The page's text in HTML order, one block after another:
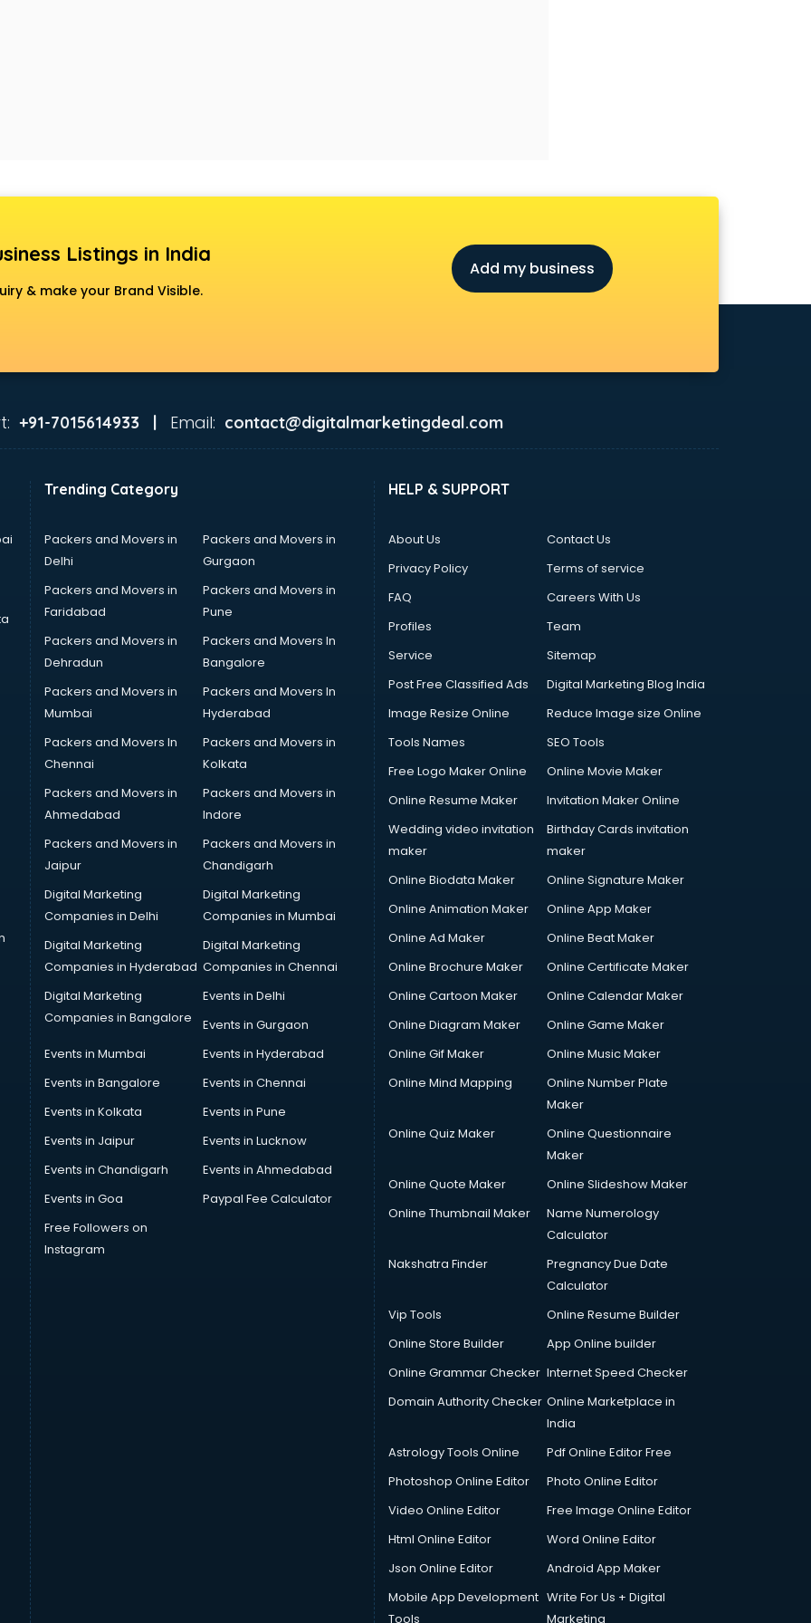
Listings in India
& make your Brand Visible.
Add my business
+91-7015614933 | Email: contact@digitalmarketingdeal.com
Trending Category
Packers and Movers in
Delhi
Packers and Movers in
Gurgaon
Packers and Movers in
Faridabad
Packers and Movers in
Pune
Packers and Movers in
Dehradun
Packers and Movers In
Bangalore
Packers and Movers in
Mumbai
Packers and Movers In
Hyderabad
Packers and Movers In
Chennai
Packers and Movers in
Kolkata
Packers and Movers in
Ahmedabad
Packers and Movers in
Indore
Packers and Movers in
Jaipur
Packers and Movers in
Chandigarh
Digital Marketing
Companies in Delhi
Digital Marketing
Companies in Mumbai
Digital Marketing
Companies in Hyderabad
Digital Marketing
Companies in Chennai
Digital Marketing
Companies in Bangalore
Events in Delhi
Events in Gurgaon
Events in Mumbai
Events in Hyderabad
Events in Bangalore
Events in Chennai
Events in Kolkata
Events in Pune
Events in Jaipur
Events in Lucknow
Events in Chandigarh
Events in Ahmedabad
Events in Goa
Paypal Fee Calculator
Free Followers on
Instagram
HELP & SUPPORT
About Us
Contact Us
Privacy Policy
Terms of service
FAQ
Careers With Us
Profiles
Team
Service
Sitemap
Post Free Classified Ads
Digital Marketing Blog India
Image Resize Online
Reduce Image size Online
Tools Names
SEO Tools
Free Logo Maker Online
Online Movie Maker
Online Resume Maker
Invitation Maker Online
Wedding video invitation
maker
Birthday Cards invitation
maker
Online Biodata Maker
Online Signature Maker
Online Animation Maker
Online App Maker
Online Ad Maker
Online Beat Maker
Online Brochure Maker
Online Certificate Maker
Online Cartoon Maker
Online Calendar Maker
Online Diagram Maker
Online Game Maker
Online Gif Maker
Online Music Maker
Online Mind Mapping
Online Number Plate
Maker
Online Quiz Maker
Online Questionnaire
Maker
Online Quote Maker
Online Slideshow Maker
Online Thumbnail Maker
Name Numerology
Calculator
Nakshatra Finder
Pregnancy Due Date
Calculator
Vip Tools
Online Resume Builder
Online Store Builder
App Online builder
Online Grammar Checker Internet Speed Checker
Domain Authority Checker Online Marketplace in
India
Astrology Tools Online
Pdf Online Editor Free
Photoshop Online Editor
Photo Online Editor
Video Online Editor
Free Image Online Editor
Html Online Editor
Word Online Editor
Json Online Editor
Android App Maker
Mobile App Development
Tools
Write For Us + Digital
Marketing